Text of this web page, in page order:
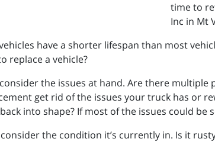
time to
Inc in Mt
have a shorter lifespan than most
replace a vehicle?
the issues at hand. Are there
get rid of the issues your truck has or
into shape? If most of the issues could
the condition it’s currently in. Is it